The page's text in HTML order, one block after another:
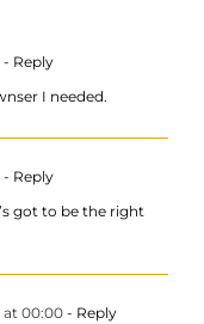
- Reply
I needed.
- Reply
got to be the right
at 00:00- Reply